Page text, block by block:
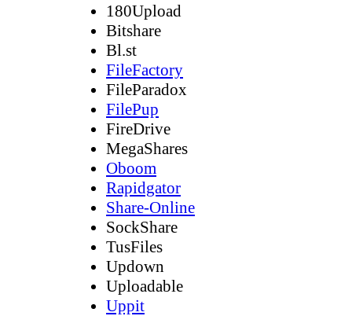
180Upload
Bitshare
Bl.st
FileFactory
FileParadox
FilePup
FireDrive
MegaShares
Oboom
Rapidgator
Share-Online
SockShare
TusFiles
Updown
Uploadable
Uppit